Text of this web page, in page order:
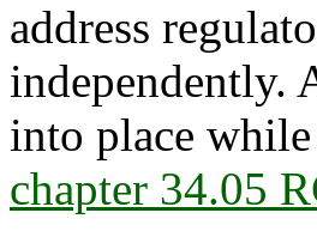
address
independently.
into place
chapter 34.05